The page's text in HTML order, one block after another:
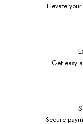
Elevate
Get easy
Secure